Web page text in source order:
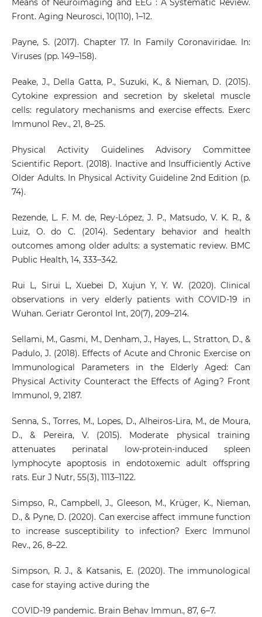
Means of Neuroimaging and EEG : A Systematic Review.
Front. Aging Neurosci, 10(110), 1–12.
Payne, S. (2017). Chapter 17. In Family Coronaviridae. In:
Viruses (pp. 149–158).
Peake, J., Della Gatta, P., Suzuki, K., & Nieman, D. (2015).
Cytokine expression and secretion by skeletal muscle
cells: regulatory mechanisms and exercise effects. Exerc
Immunol Rev., 21, 8–25.
Physical Activity Guidelines Advisory Committee
Scientific Report. (2018). Inactive and Insufficiently Active
Older Adults. In Physical Activity Guideline 2nd Edition (p.
74).
Rezende, L. F. M. de, Rey-López, J. P., Matsudo, V. K. R., &
Luiz, O. do C. (2014). Sedentary behavior and health
outcomes among older adults: a systematic review. BMC
Public Health, 14, 333–342.
Rui L, Sirui L, Xuebei D, Xujun Y, Y. W. (2020). Clinical
observations in very elderly patients with COVID-19 in
Wuhan. Geriatr Gerontol Int, 20(7), 209–214.
Sellami, M., Gasmi, M., Denham, J., Hayes, L., Stratton, D., &
Padulo, J. (2018). Effects of Acute and Chronic Exercise on
Immunological Parameters in the Elderly Aged: Can
Physical Activity Counteract the Effects of Aging? Front
Immunol, 9, 2187.
Senna, S., Torres, M., Lopes, D., Alheiros-Lira, M., de Moura,
D., & Pereira, V. (2015). Moderate physical training
attenuates perinatal low-protein-induced spleen
lymphocyte apoptosis in endotoxemic adult offspring
rats. Eur J Nutr, 55(3), 1113–1122.
Simpso, R., Campbell, J., Gleeson, M., Krüger, K., Nieman,
D., & Pyne, D. (2020). Can exercise affect immune function
to increase susceptibility to infection? Exerc Immunol
Rev., 26, 8–22.
Simpson, R. J., & Katsanis, E. (2020). The immunological
case for staying active during the
COVID-19 pandemic. Brain Behav Immun., 87, 6–7.